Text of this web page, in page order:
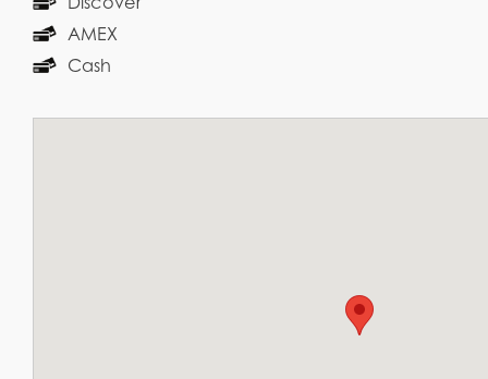
AMEX
Cash